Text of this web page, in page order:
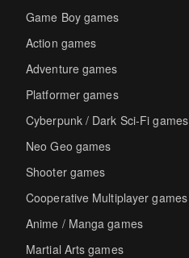
Game Boy games
Action games
Adventure games
Platformer games
Cyberpunk / Dark Sci-Fi games
Neo Geo games
Shooter games
Cooperative Multiplayer games
Anime / Manga games
Martial Arts games